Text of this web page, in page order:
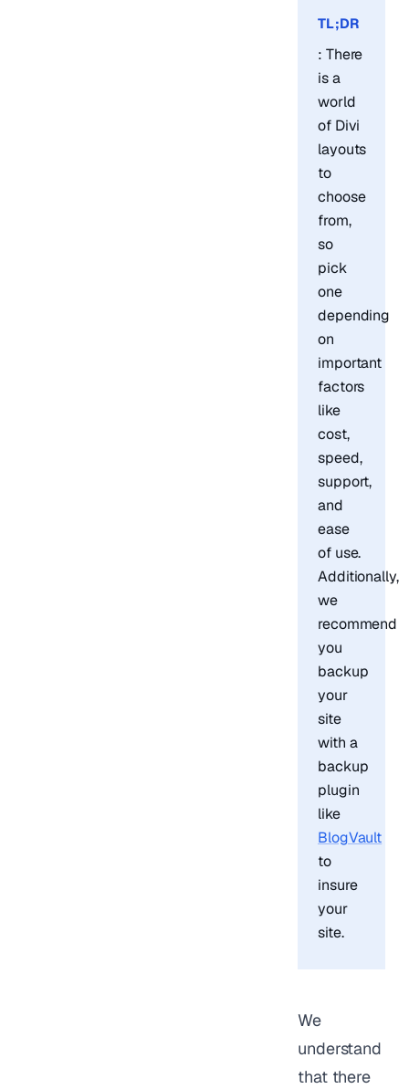
TL;DR
: There
is a
world
of Divi
layouts
to
choose
from,
so
pick
one
depending
on
important
factors
like
cost,
speed,
support,
and
ease
of use.
Additionally,
we
recommend
you
backup
your
site
with a
backup
plugin
like
BlogVault
to
insure
your
site.
We
understand
that there